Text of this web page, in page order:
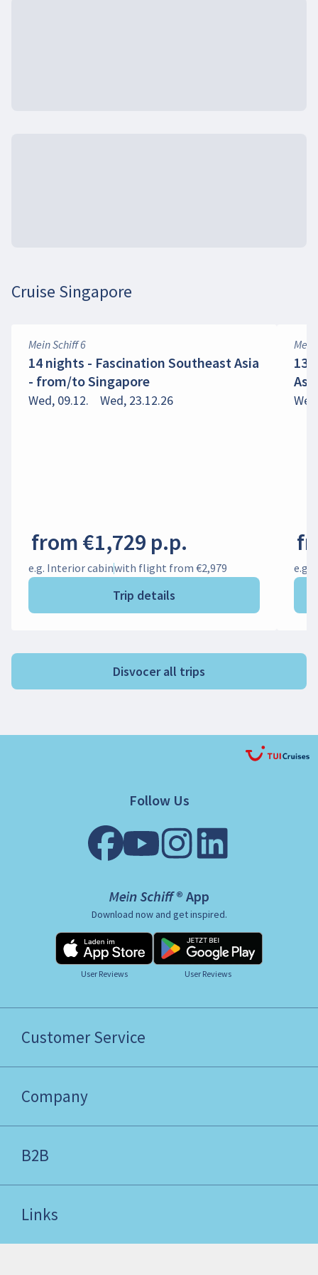
Cruise Singapore
Mein Schiff 6
14 nights - Fascination Southeast Asia
- from/to Singapore
Wed, 09.12. Wed, 23.12.26
from €1,729 p.p.
e.g. Interior cabinwith flight from €2,979
Trip details
13
e.g.
Disvocer all trips
Follow Us
Mein Schiff ® App
Download now and get inspired.
User Reviews User Reviews
Customer Service
Company
B2B
Links